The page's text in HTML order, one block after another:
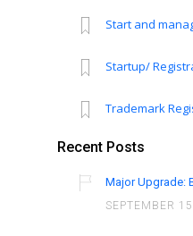
Start and
Startup/
Trademark
Recent Posts
Major Upgrade:
SEPTEMBER